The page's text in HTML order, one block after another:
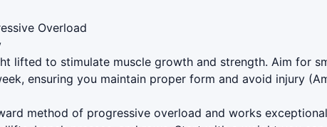
Overload
lifted to stimulate muscle growth and strength. Aim for
ensuring you maintain proper form and avoid injury
method of progressive overload and works